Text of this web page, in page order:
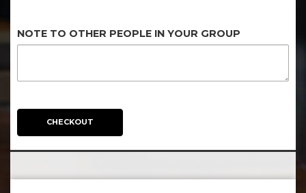
NOTE TO OTHER PEOPLE IN YOUR GROUP
CHECKOUT